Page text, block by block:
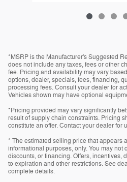
*MSRP is the Manufacturer's Suggested
does not include any taxes, fees or other
fee. Pricing and availability may vary
options, dealer, specials, fees, financing,
processing fees. Consult your dealer for
Vehicles shown may have optional
*Pricing provided may vary significantly
result of supply chain constraints. Pricing
constitute an offer. Contact your dealer for
* The estimated selling price that appears
informational purposes, only. You may not
discounts, or financing. Offers, incentives,
to expiration and other restrictions. See
complete details.